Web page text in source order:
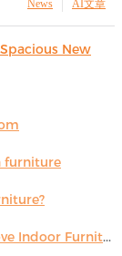
AI文章
News
New
furniture
Editorial: Absurd Ordinance Would Remove Indoor Furniture ...